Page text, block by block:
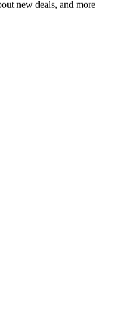
new deals, and more